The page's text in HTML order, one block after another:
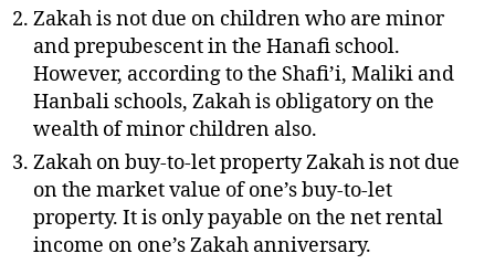
Zakah is not due on children who are minor
and prepubescent in the Hanafi school.
However, according to the Shafi’i, Maliki and
Hanbali schools, Zakah is obligatory on the
wealth of minor children also.
Zakah on buy-to-let property Zakah is not due
on the market value of one’s buy-to-let
property. It is only payable on the net rental
income on one’s Zakah anniversary.